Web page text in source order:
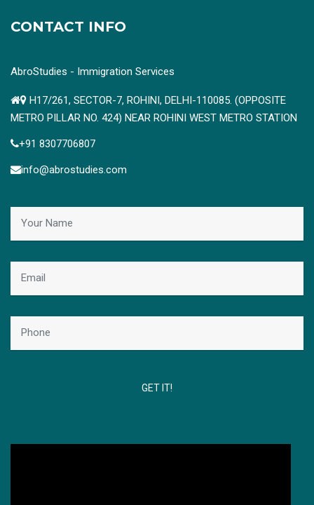
CONTACT INFO
AbroStudies - Immigration Services
H17/261, SECTOR-7, ROHINI, DELHI-110085. (OPPOSITE
METRO PILLAR NO. 424) NEAR ROHINI WEST METRO STATION
+91 8307706807
info@abrostudies.com